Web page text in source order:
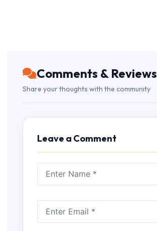
Comments & Reviews
Share your thoughts with the community
Leave a Comment